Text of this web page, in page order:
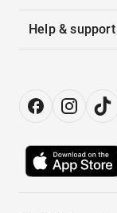
Help & support